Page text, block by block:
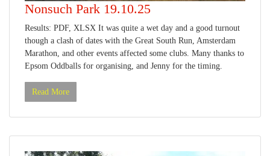
Nonsuch Park 19.10.25
Results: PDF, XLSX It was quite a wet day and a good turnout
though a clash of dates with the Great South Run, Amsterdam
Marathon, and other events affected some clubs. Many thanks to
Epsom Oddballs for organising, and Jenny for the timing.
Read More